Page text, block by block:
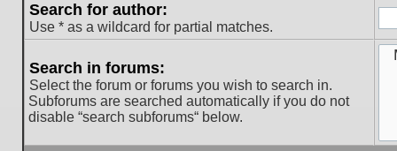
Search for author:
Use * as a wildcard for partial matches.
Search in forums:
Select the forum or forums you wish to search in.
Subforums are searched automatically if you do not
disable “search subforums“ below.